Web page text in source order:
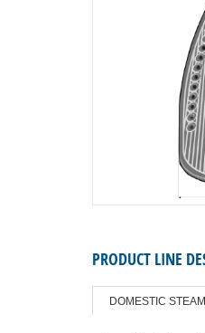
PRODUCT LINE
DOMESTIC